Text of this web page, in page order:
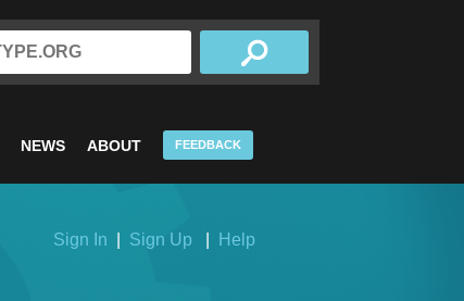
NEWS ABOUT FEEDBACK
Sign In Sign Up Help